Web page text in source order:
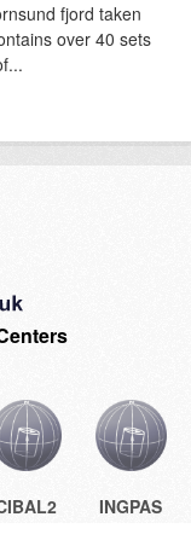
fjord taken
over 40 sets
INGPAS